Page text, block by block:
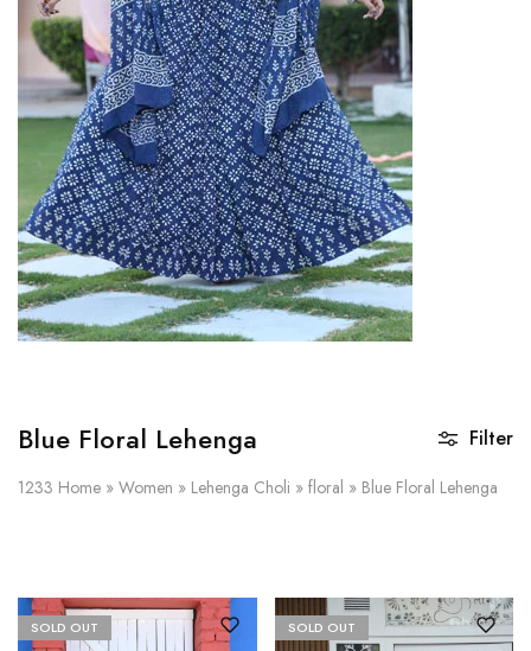
on
Raworiya
Blue Floral Lehenga
1233 Home » Women » Lehenga Choli » floral » Blue Floral Lehenga
Filter
SOLD OUT SOLD OUT